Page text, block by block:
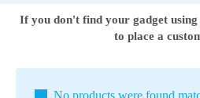
If you don't find your gadget
to place a
No products were found